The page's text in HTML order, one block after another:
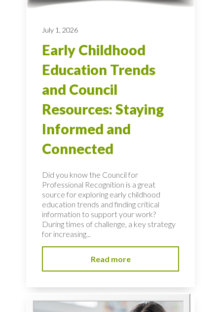
July 1, 2026
Early Childhood
Education Trends
and Council
Resources: Staying
Informed and
Connected
Did you know the Council for
Professional Recognition is a great
source for exploring early childhood
education trends and finding critical
information to support your work?
During times of challenge, a key strategy
for increasing...
Read more